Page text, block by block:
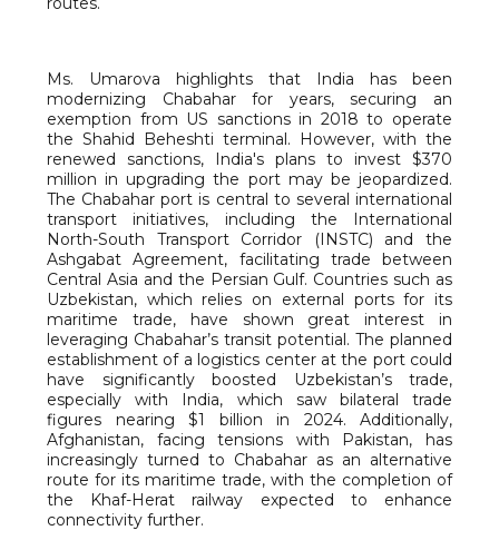
Ms. Umarova highlights that India has been
modernizing Chabahar for years, securing an
exemption from US sanctions in 2018 to operate
the Shahid Beheshti terminal. However, with the
renewed sanctions, India's plans to invest $370
million in upgrading the port may be jeopardized.
The Chabahar port is central to several international
transport initiatives, including the International
North-South Transport Corridor (INSTC) and the
Ashgabat Agreement, facilitating trade between
Central Asia and the Persian Gulf. Countries such as
Uzbekistan, which relies on external ports for its
maritime trade, have shown great interest in
leveraging Chabahar’s transit potential. The planned
establishment of a logistics center at the port could
have significantly boosted Uzbekistan’s trade,
especially with India, which saw bilateral trade
figures nearing $1 billion in 2024. Additionally,
Afghanistan, facing tensions with Pakistan, has
increasingly turned to Chabahar as an alternative
route for its maritime trade, with the completion of
the Khaf-Herat railway expected to enhance
connectivity further.